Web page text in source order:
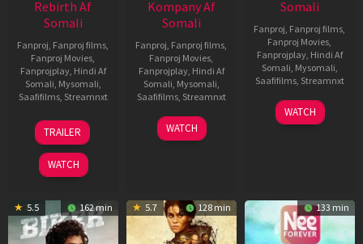
Rebirth Af
Somali
Fanproj, Fanproj films,
Fanproj Movies,
Fanprojplay, Hindi Af
Somali, Mysomali,
Saafifilms, Streamnxt
01
Jul
2025
TRAILER
WATCH
Kompany Af
Somali
Fanproj, Fanproj films,
Fanproj Movies,
Fanprojplay, Hindi Af
Somali, Mysomali,
Saafifilms, Streamnxt
10
Apr
WATCH
Somali
Fanproj, Fanproj films,
Fanproj Movies,
Fanprojplay, Hindi Af
Somali, Mysomali,
Saafifilms, Streamnxt
03
Apr
WATCH
5.5 162 min 5.7 128 min 133 min